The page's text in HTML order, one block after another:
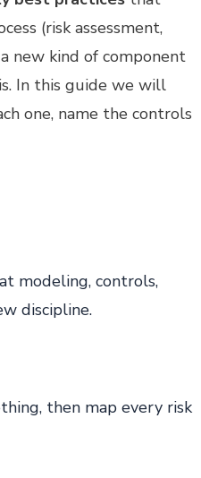
(risk assessment,
new kind of component
In this guide we will
one, name the controls
modeling, controls,
discipline.
then map every risk